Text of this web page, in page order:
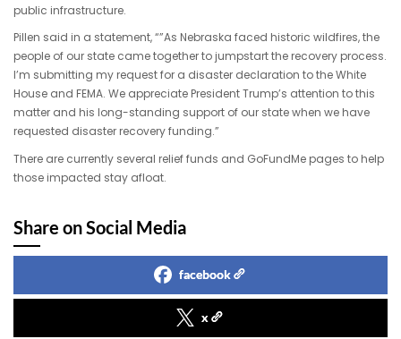
public infrastructure.
Pillen said in a statement, “”As Nebraska faced historic wildfires, the
people of our state came together to jumpstart the recovery process.
I’m submitting my request for a disaster declaration to the White
House and FEMA. We appreciate President Trump’s attention to this
matter and his long-standing support of our state when we have
requested disaster recovery funding.”
There are currently several relief funds and GoFundMe pages to help
those impacted stay afloat.
Share on Social Media
facebook
x